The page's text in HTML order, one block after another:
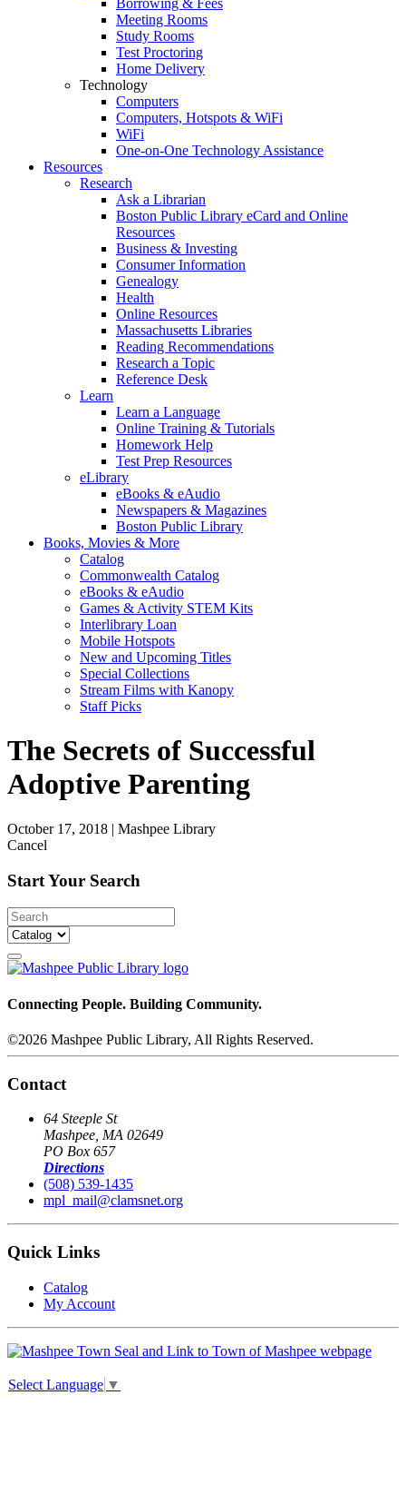
Borrowing & Fees
Meeting Rooms
Study Rooms
Test Proctoring
Home Delivery
Technology
Computers
Computers, Hotspots & WiFi
WiFi
One-on-One Technology Assistance
Resources
Research
Ask a Librarian
Boston Public Library eCard and Online
Resources
Business & Investing
Consumer Information
Genealogy
Health
Online Resources
Massachusetts Libraries
Reading Recommendations
Research a Topic
Reference Desk
Learn
Learn a Language
Online Training & Tutorials
Homework Help
Test Prep Resources
eLibrary
eBooks & eAudio
Newspapers & Magazines
Boston Public Library
Books, Movies & More
Catalog
Commonwealth Catalog
eBooks & eAudio
Games & Activity STEM Kits
Interlibrary Loan
Mobile Hotspots
New and Upcoming Titles
Special Collections
Stream Films with Kanopy
Staff Picks
The Secrets of Successful
Adoptive Parenting
October 17, 2018 | Mashpee Library
Cancel
Start Your Search
Connecting People. Building Community.
©2026 Mashpee Public Library, All Rights Reserved.
Contact
64 Steeple St
Mashpee, MA 02649
PO Box 657
Directions
(508) 539-1435
mpl_mail@clamsnet.org
Quick Links
Catalog
My Account
Select Language ▼